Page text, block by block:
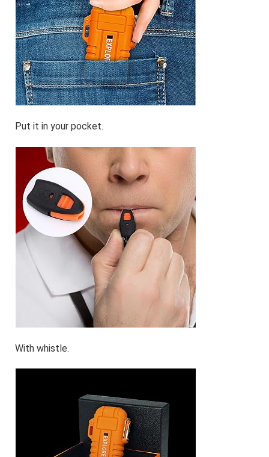
Put it in your pocket.
With whistle.